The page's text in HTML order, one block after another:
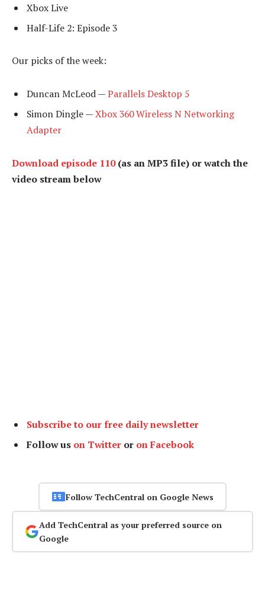
Xbox Live
Half-Life 2: Episode 3
Our picks of the week:
Duncan McLeod —Parallels Desktop 5
Simon Dingle —Xbox 360 Wireless N Networking
Adapter
Download episode 110(as an MP3 file) or watch the
video stream below
Subscribe to our free daily newsletter
Follow us on Twitter or on Facebook
Follow TechCentral on Google News
Add TechCentral as your preferred source on
Google